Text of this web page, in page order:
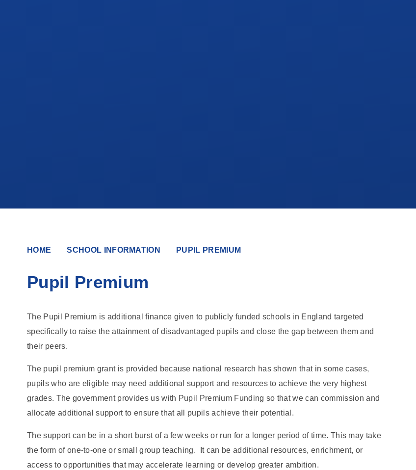
HOME SCHOOL INFORMATION PUPIL PREMIUM
Pupil Premium
The Pupil Premium is additional finance given to publicly funded schools in England targeted
specifically to raise the attainment of disadvantaged pupils and close the gap between them and
their peers.
The pupil premium grant is provided because national research has shown that in some cases,
pupils who are eligible may need additional support and resources to achieve the very highest
grades. The government provides us with Pupil Premium Funding so that we can commission and
allocate additional support to ensure that all pupils achieve their potential.
The support can be in a short burst of a few weeks or run for a longer period of time. This may take
the form of one-to-one or small group teaching. It can be additional resources, enrichment, or
access to opportunities that may accelerate learning or develop greater ambition.